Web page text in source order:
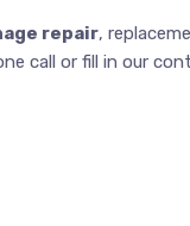
repair,
call or fill in our